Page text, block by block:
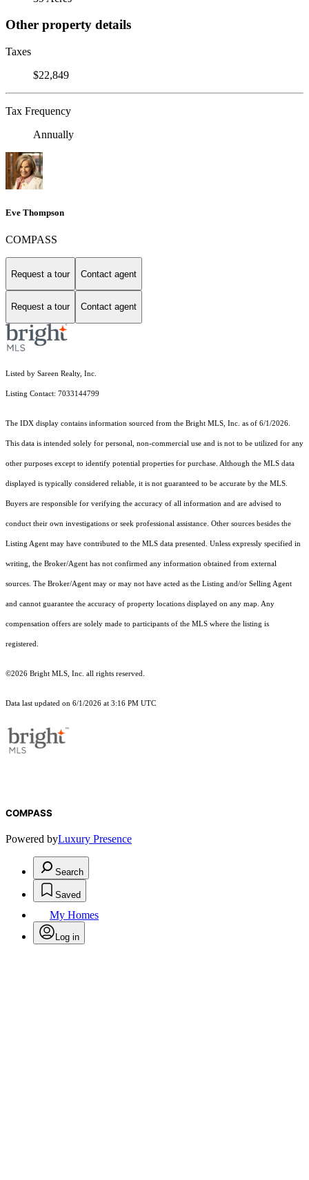
Other property details
Taxes
$22,849
Tax Frequency
Annually
Eve Thompson
COMPASS
Request a tour Contact agent
Request a tour Contact agent
Listed by Sareen Realty, Inc.
Listing Contact: 7033144799
The IDX display contains information sourced from the Bright MLS, Inc. as of 6/1/2026.
This data is intended solely for personal, non-commercial use and is not to be utilized for any
other purposes except to identify potential properties for purchase. Although the MLS data
displayed is typically considered reliable, it is not guaranteed to be accurate by the MLS.
Buyers are responsible for verifying the accuracy of all information and are advised to
conduct their own investigations or seek professional assistance. Other sources besides the
Listing Agent may have contributed to the MLS data presented. Unless expressly specified in
writing, the Broker/Agent has not confirmed any information obtained from external
sources. The Broker/Agent may or may not have acted as the Listing and/or Selling Agent
and cannot guarantee the accuracy of property locations displayed on any map. Any
compensation offers are solely made to participants of the MLS where the listing is
registered.
©2026 Bright MLS, Inc. all rights reserved.
Data last updated on 6/1/2026 at 3:16 PM UTC
COMPASS
Powered byLuxury Presence
Search
Saved
My Homes
Log in